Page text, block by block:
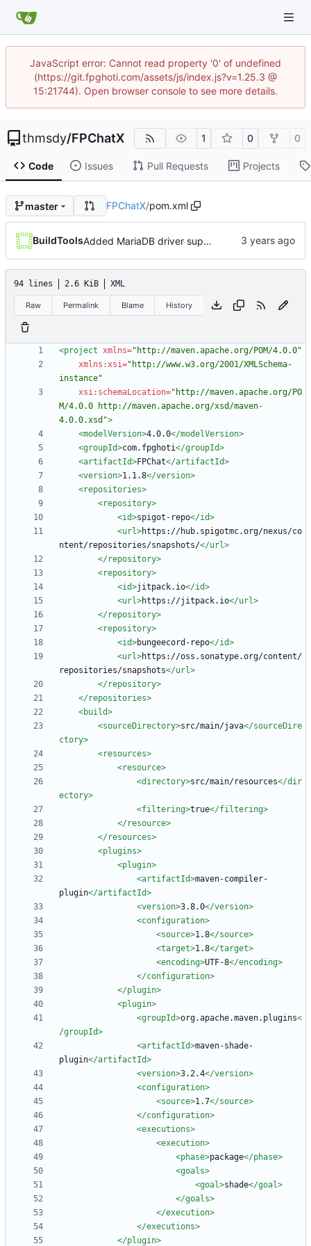
JavaScript error: Cannot read property '0' of undefined
(https://git.fpghoti.com/assets/js/index.js?v=1.25.3 @
15:21744). Open browser console to see more details.
thmsdy/FPChatX 1 0 0
Code Issues Pull Requests Projects
master FPChatX/pom.xml
BuildTools Added MariaDB driver support
94 lines 2.6 KiB XML
Raw Permalink Blame History
<project xmlns="http://maven.apache.org/POM/4.0.0"
xmlns:xsi="http://www.w3.org/2001/XMLSchema-
instance"
xsi:schemaLocation="http://maven.apache.org/PO
M/4.0.0 http://maven.apache.org/xsd/maven-
4.0.0.xsd">
<modelVersion>4.0.0</modelVersion>
<groupId>com.fpghoti</groupId>
<artifactId>FPChat</artifactId>
<version>1.1.8</version>
<repositories>
<repository>
<id>spigot-repo</id>
<url>https://hub.spigotmc.org/nexus/co
ntent/repositories/snapshots/</url>
</repository>
<repository>
<id>jitpack.io</id>
<url>https://jitpack.io</url>
</repository>
<repository>
<id>bungeecord-repo</id>
<url>https://oss.sonatype.org/content/
repositories/snapshots</url>
</repository>
</repositories>
<build>
<sourceDirectory>src/main/java</sourceDire
ctory>
<resources>
<resource>
<directory>src/main/resources</dir
ectory>
<filtering>true</filtering>
</resource>
</resources>
<plugins>
<plugin>
<artifactId>maven-compiler-
plugin</artifactId>
<version>3.8.0</version>
<configuration>
<source>1.8</source>
<target>1.8</target>
<encoding>UTF-8</encoding>
</configuration>
</plugin>
<plugin>
<groupId>org.apache.maven.plugins<
/groupId>
<artifactId>maven-shade-
plugin</artifactId>
<version>3.2.4</version>
<configuration>
<source>1.7</source>
</configuration>
<executions>
<execution>
<phase>package</phase>
<goals>
<goal>shade</goal>
</goals>
</execution>
</executions>
</plugin>